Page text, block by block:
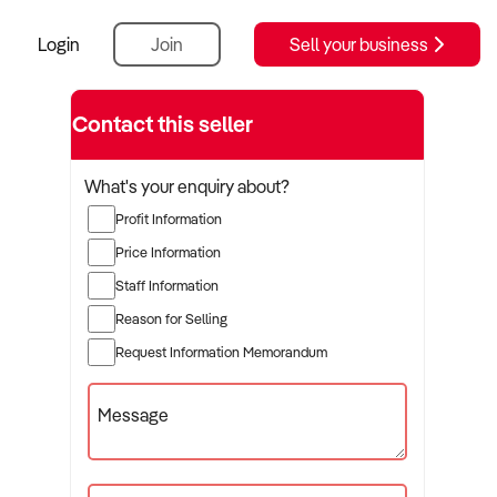
Login Join Sell your business
Contact this seller
What's your enquiry about?
Profit Information
Price Information
Staff Information
Reason for Selling
Request Information Memorandum
Message